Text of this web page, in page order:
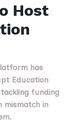
Host
has
Education
funding
mismatch in